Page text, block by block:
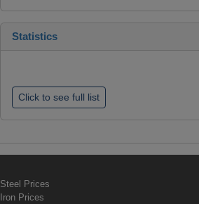
Statistics
Click to see full list
Steel Prices
Iron Prices